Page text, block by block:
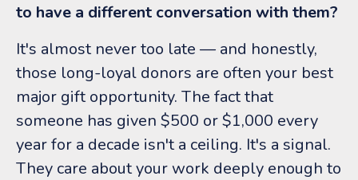
to have a different conversation with them?
It's almost never too late — and honestly,
those long-loyal donors are often your best
major gift opportunity. The fact that
someone has given $500 or $1,000 every
year for a decade isn't a ceiling. It's a signal.
They care about your work deeply enough to